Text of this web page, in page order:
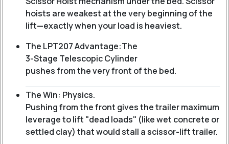
hoists are weakest at the very beginning of the
lift—exactly when your load is heaviest.
The LPT207 Advantage:The
3-Stage Telescopic Cylinder
pushes from the very front of the bed.
The Win: Physics.
Pushing from the front gives the trailer maximum
leverage to lift "dead loads" (like wet concrete or
settled clay) that would stall a scissor-lift trailer.